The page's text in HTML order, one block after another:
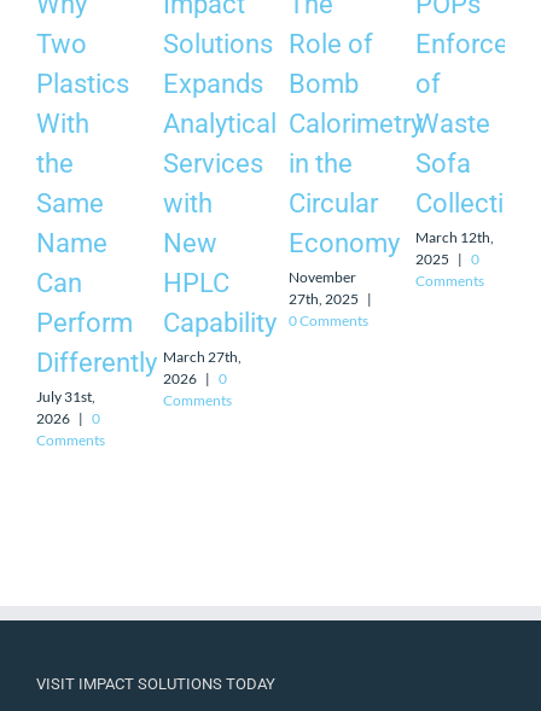
Two
Plastics
With
the
Same
Name
Can
Perform
Differently
July 31st,
2026 | 0
Comments
Solutions
Expands
Analytical
Services
with
New
HPLC
Capability
March 27th,
2026 | 0
Comments
Role of
Bomb
Calorimetry
in the
Circular
Economy
November
27th, 2025 |
0 Comments
of
Waste
Sofa
Collection
March 12th,
2025 | 0
Comments
VISIT IMPACT SOLUTIONS TODAY